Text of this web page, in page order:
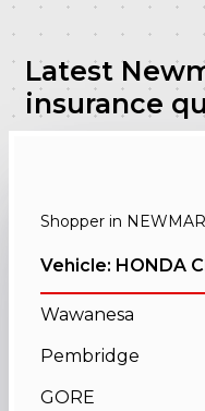
Latest
insurance
Shopper in
Vehicle: HONDA
Wawanesa
Pembridge
GORE